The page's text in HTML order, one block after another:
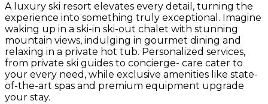
A luxury ski resort elevates every detail, turning the
experience into something truly exceptional. Imagine
waking up in a ski-in ski-out chalet with stunning
mountain views, indulging in gourmet dining and
relaxing in a private hot tub. Personalized services,
from private ski guides to concierge- care cater to
your every need, while exclusive amenities like state-
of-the-art spas and premium equipment upgrade
your stay.